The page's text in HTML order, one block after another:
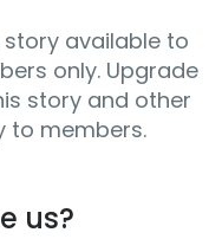
available to
only. Upgrade
story and other
to members.
us?